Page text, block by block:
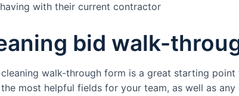
having with their current contractor
bid walk-
cleaning walk-through form is a great starting
most helpful fields for your team, as well as